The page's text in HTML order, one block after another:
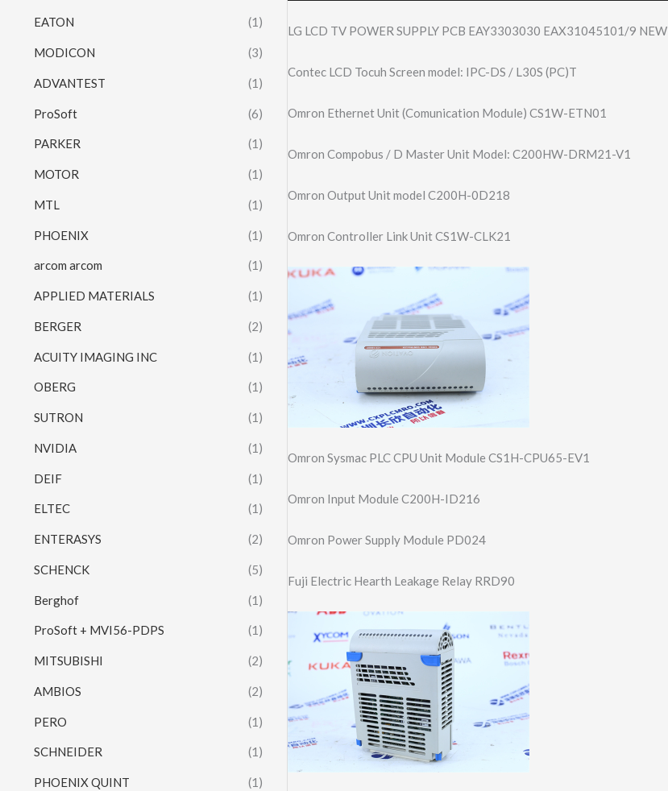
EATON (1)
MODICON (3)
ADVANTEST (1)
ProSoft (6)
PARKER (1)
MOTOR (1)
MTL (1)
PHOENIX (1)
arcom arcom (1)
APPLIED MATERIALS (1)
BERGER (2)
ACUITY IMAGING INC (1)
OBERG (1)
SUTRON (1)
NVIDIA (1)
DEIF (1)
ELTEC (1)
ENTERASYS (2)
SCHENCK (5)
Berghof (1)
ProSoft + MVI56-PDPS (1)
MITSUBISHI (2)
AMBIOS (2)
PERO (1)
SCHNEIDER (1)
PHOENIX QUINT (1)
LG LCD TV POWER SUPPLY PCB EAY3303030 EAX31045101/9 NEW
Contec LCD Tocuh Screen model: IPC-DS / L30S (PC)T
Omron Ethernet Unit (Comunication Module) CS1W-ETN01
Omron Compobus / D Master Unit Model: C200HW-DRM21-V1
Omron Output Unit model C200H-0D218
Omron Controller Link Unit CS1W-CLK21
Omron Sysmac PLC CPU Unit Module CS1H-CPU65-EV1
Omron Input Module C200H-ID216
Omron Power Supply Module PD024
Fuji Electric Hearth Leakage Relay RRD90